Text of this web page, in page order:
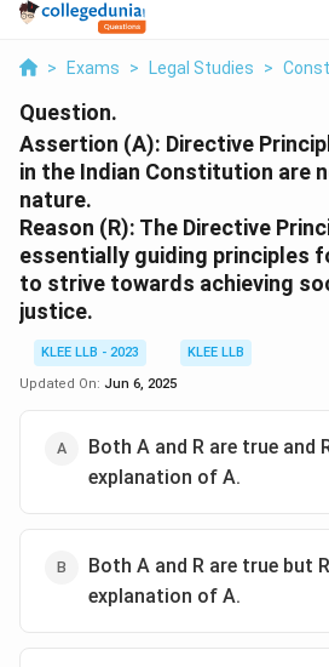
> Exams > Legal Studies >
Question.
Assertion (A): Directive
in the Indian Constitution are
nature.
Reason (R): The Directive
essentially guiding principles
to strive towards achieving
justice.
KLEE LLB - 2023
KLEE LLB
Updated On: Jun 6, 2025
Both A and R are true and
explanation of A.
Both A and R are true but
explanation of A.